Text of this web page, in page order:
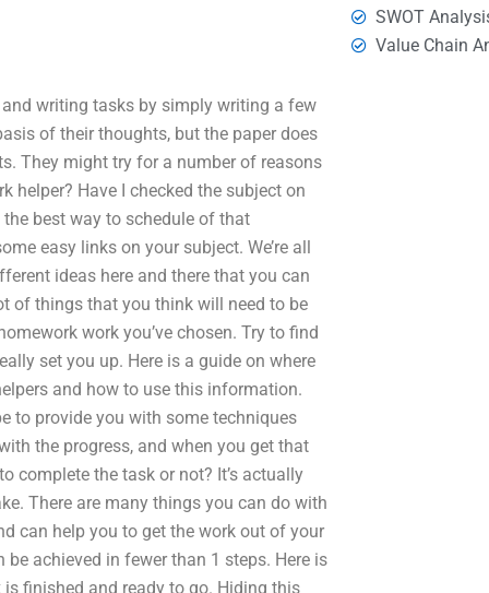
writing tasks by simply writing a few
of their thoughts, but the paper does
They might try for a number of reasons
helper? Have I checked the subject on
best way to schedule of that
easy links on your subject. We’re all
ideas here and there that you can
of things that you think will need to be
work you’ve chosen. Try to find
set you up. Here is a guide on where
and how to use this information.
to provide you with some techniques
the progress, and when you get that
complete the task or not? It’s actually
There are many things you can do with
can help you to get the work out of your
achieved in fewer than 1 steps. Here is
finished and ready to go. Hiding this
SWOT
Value Chain